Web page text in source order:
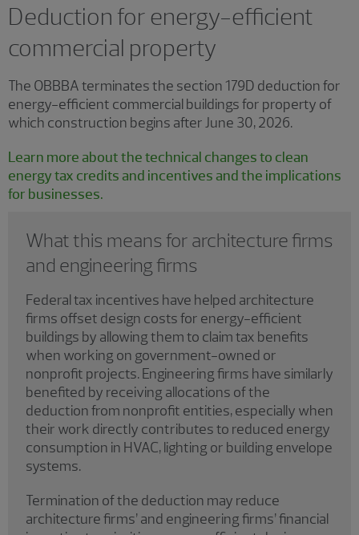
Deduction for energy-efficient
commercial property
The OBBBA terminates the section 179D deduction for
energy-efficient commercial buildings for property of
which construction begins after June 30, 2026.
Learn more about the technical changes to clean
energy tax credits and incentives and the implications
for businesses.
What this means for architecture firms
and engineering firms
Federal tax incentives have helped architecture
firms offset design costs for energy-efficient
buildings by allowing them to claim tax benefits
when working on government-owned or
nonprofit projects. Engineering firms have similarly
benefited by receiving allocations of the
deduction from nonprofit entities, especially when
their work directly contributes to reduced energy
consumption in HVAC, lighting or building envelope
systems.
Termination of the deduction may reduce
architecture firms’ and engineering firms’ financial